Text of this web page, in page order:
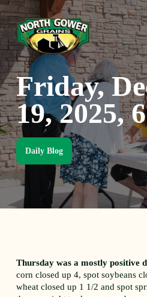
Skip
to
main
content
Friday,
19, 2025,
Daily Blog
Thursday was a mostly positive
corn closed up 4, spot soybeans
wheat closed up 1 1/2 and spot